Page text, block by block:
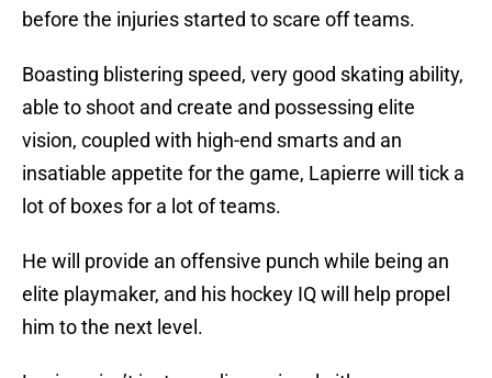
before the injuries started to scare off teams.
Boasting blistering speed, very good skating ability,
able to shoot and create and possessing elite
vision, coupled with high-end smarts and an
insatiable appetite for the game, Lapierre will tick a
lot of boxes for a lot of teams.
He will provide an offensive punch while being an
elite playmaker, and his hockey IQ will help propel
him to the next level.